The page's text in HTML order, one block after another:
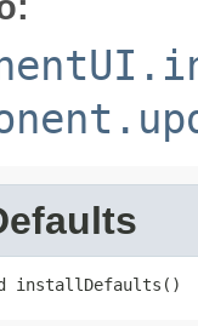
installDefaults()